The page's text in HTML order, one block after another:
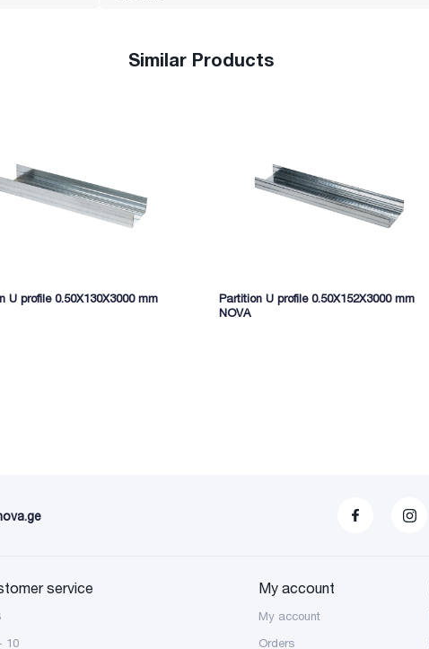
Similar Products
U profile 0.50X130X3000 mm
Partition U profile 0.50X152X3000 mm
NOVA
service
10
My account
My account
Orders